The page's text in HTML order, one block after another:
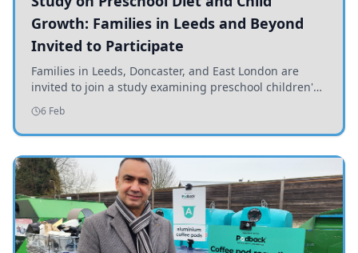
Growth: Families in Leeds and Beyond
Invited to Participate
Families in Leeds, Doncaster, and East London are
invited to join a study examining preschool children's
diets and their impact on health and growth.
6 Feb